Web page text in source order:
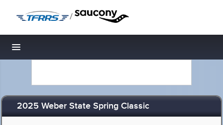
/
Toggle navigation
2025 Weber State Spring Classic